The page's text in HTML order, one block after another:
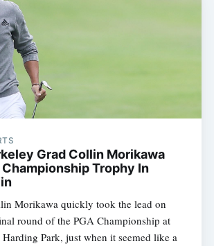
Grad Collin Morikawa
Championship Trophy In
Morikawa quickly took the lead on
round of the PGA Championship at
Harding Park, just when it seemed like a